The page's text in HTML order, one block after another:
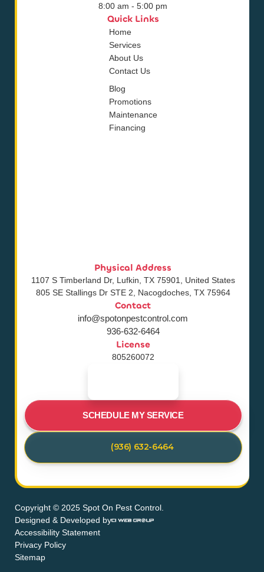
8:00 am - 5:00 pm
Quick Links
Home
Services
About Us
Contact Us
Blog
Promotions
Maintenance
Financing
Physical Address
1107 S Timberland Dr, Lufkin, TX 75901, United States
805 SE Stallings Dr STE 2, Nacogdoches, TX 75964
Contact
info@spotonpestcontrol.com
936-632-6464
License
805260072
SCHEDULE MY SERVICE
(936) 632-6464
Copyright © 2025 Spot On Pest Control.
Designed & Developed by
Accessibility Statement
Privacy Policy
Sitemap